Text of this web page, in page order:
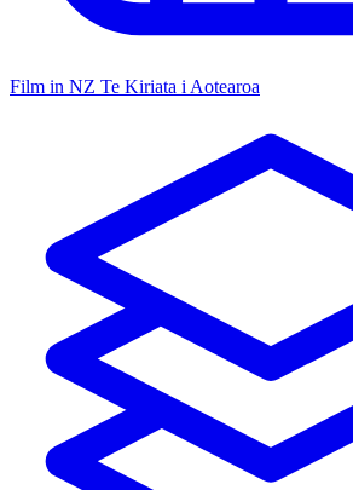
Film in NZ Te Kiriata i Aotearoa